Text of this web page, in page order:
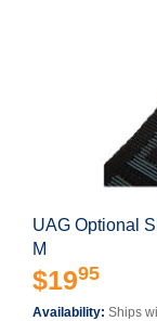
UAG Optional
M
$1995
Availability: Ships